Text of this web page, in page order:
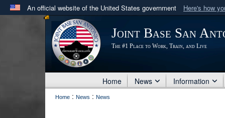
An official website of the United States government Here's how
Official websites use .mil
.milwebsite belongs to an official U.S. Department
in the United States.
Joint Base San
The #1 Place to Work, Train, and Live
Home News Information
Home : News : News